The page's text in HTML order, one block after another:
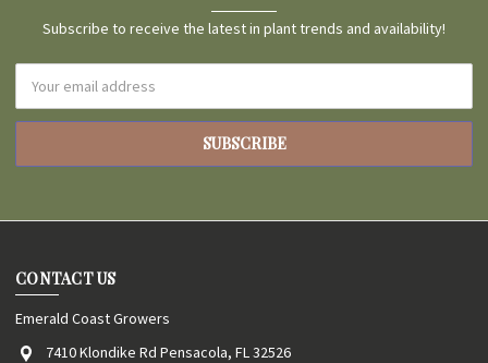
Subscribe to receive the latest in plant trends and availability!
Address
CONTACT US
Emerald Coast Growers
7410 Klondike Rd Pensacola, FL 32526